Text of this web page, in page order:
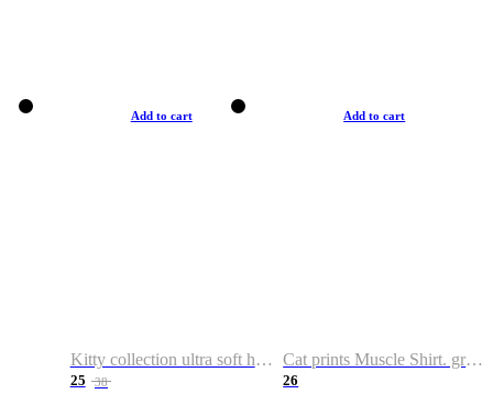
Add to cart
Kitty collection ultra soft hoodie. Cat graphic hoodies
25 38
Add to cart
Cat prints Muscle Shirt. graphic muscle shirt. sport shirt
26